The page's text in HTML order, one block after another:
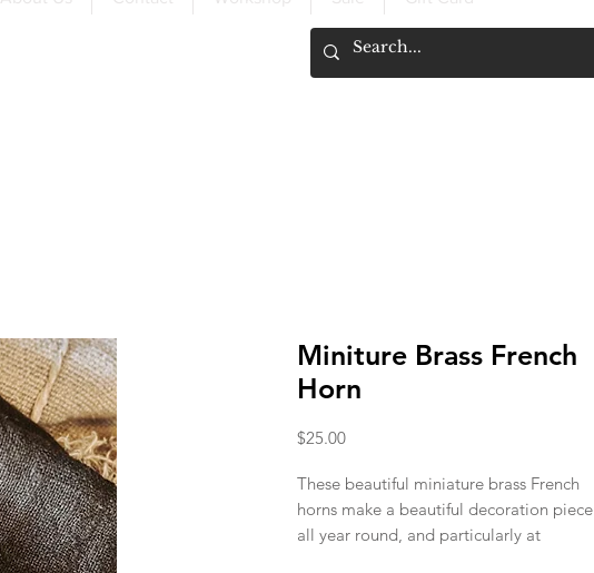
Miniture Brass French
Horn
$25.00Price
These beautiful miniature brass French
horns make a beautiful decoration piece
all year round, and particularly at